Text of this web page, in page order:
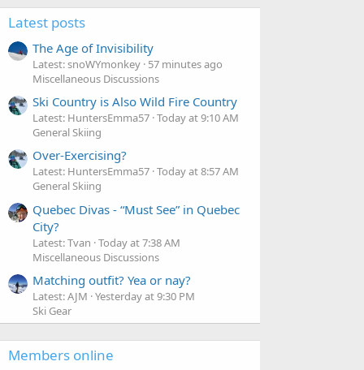
Latest posts
The Age of Invisibility
Latest: snoWYmonkey 57 minutes ago
Miscellaneous Discussions
Ski Country is Also Wild Fire Country
Latest: HuntersEmma57 Today at 9:10 AM
General Skiing
Over-Exercising?
Latest: HuntersEmma57 Today at 8:57 AM
General Skiing
Quebec Divas - “Must See” in Quebec
City?
Latest: Tvan Today at 7:38 AM
Miscellaneous Discussions
Matching outfit? Yea or nay?
Latest: AJM Yesterday at 9:30 PM
Ski Gear
Members online